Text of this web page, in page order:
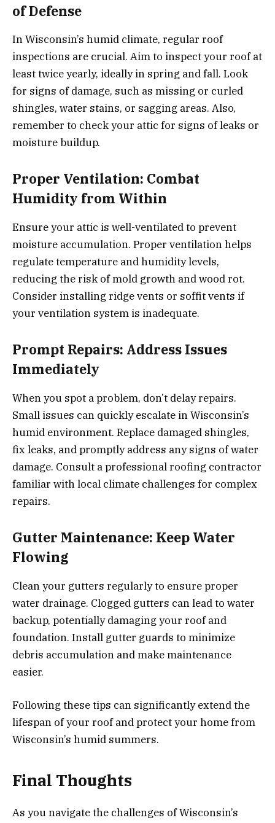
of Defense
In Wisconsin’s humid climate, regular roof
inspections are crucial. Aim to inspect your roof at
least twice yearly, ideally in spring and fall. Look
for signs of damage, such as missing or curled
shingles, water stains, or sagging areas. Also,
remember to check your attic for signs of leaks or
moisture buildup.
Proper Ventilation: Combat
Humidity from Within
Ensure your attic is well-ventilated to prevent
moisture accumulation. Proper ventilation helps
regulate temperature and humidity levels,
reducing the risk of mold growth and wood rot.
Consider installing ridge vents or soffit vents if
your ventilation system is inadequate.
Prompt Repairs: Address Issues
Immediately
When you spot a problem, don’t delay repairs.
Small issues can quickly escalate in Wisconsin’s
humid environment. Replace damaged shingles,
fix leaks, and promptly address any signs of water
damage. Consult a professional roofing contractor
familiar with local climate challenges for complex
repairs.
Gutter Maintenance: Keep Water
Flowing
Clean your gutters regularly to ensure proper
water drainage. Clogged gutters can lead to water
backup, potentially damaging your roof and
foundation. Install gutter guards to minimize
debris accumulation and make maintenance
easier.
Following these tips can significantly extend the
lifespan of your roof and protect your home from
Wisconsin’s humid summers.
Final Thoughts
As you navigate the challenges of Wisconsin’s